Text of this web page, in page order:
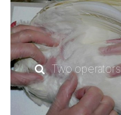
Two operators